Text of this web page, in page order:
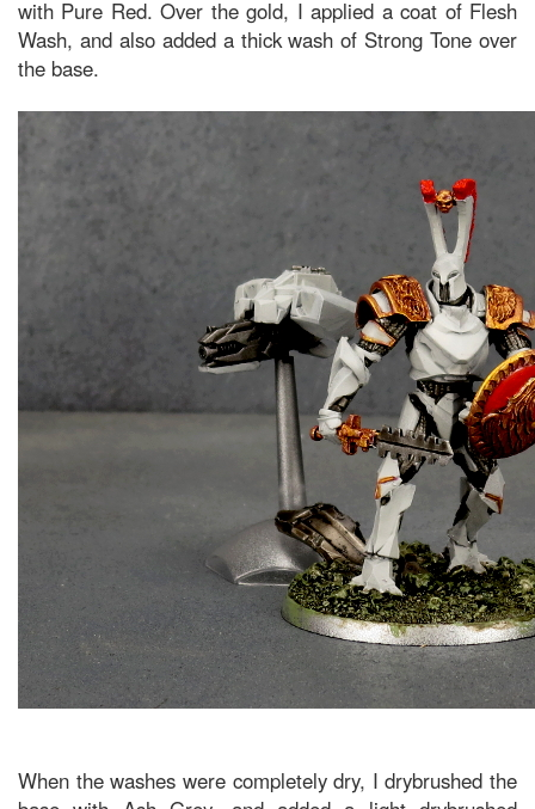
with Pure Red. Over the gold, I applied a coat of Flesh
Wash, and also added a thick wash of Strong Tone over
the base.
When the washes were completely dry, I drybrushed the